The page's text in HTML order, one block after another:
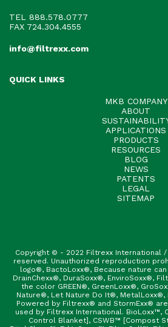
TEL 888.578.0777
FAX 724.304.4555
info@filtrexx.com
QUICK LINKS
MKB COMPANY
ABOUT
APPLICATIONS
PRODUCTS
RESOURCES
BLOG
NEWS
PATENTS
LEGAL
SITEMAP
Copyright © - 2022 Filtrexx International /
reserved. Unauthorized reproduction
logo®, BactoLoxx®, Because nature
DrainChexx®, DuraSoxx®, EnviroSoxx®,
the color GREEN®, GreenLoxx®,
Nature®, Let Nature Do It®, MetalLoxx®,
Powered by Filtrexx® and StormExx®
used by Filtrexx International. BioLoxx™,
Control Blanket], CSWB™ [Compost